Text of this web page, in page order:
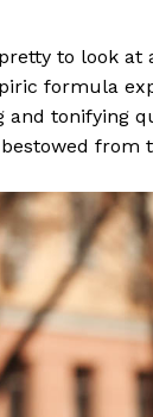
to look at
formula
and tonifying
from